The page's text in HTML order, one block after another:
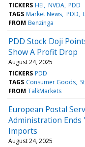
TICKERS HEI NVDA PDD
TAGS Market News PDD
FROM Benzinga
PDD Stock Doji
Show A Profit Drop
August 24, 2025
TICKERS PDD
TAGS Consumer Goods
FROM TalkMarkets
European Postal
Administration Ends
Imports
August 24, 2025